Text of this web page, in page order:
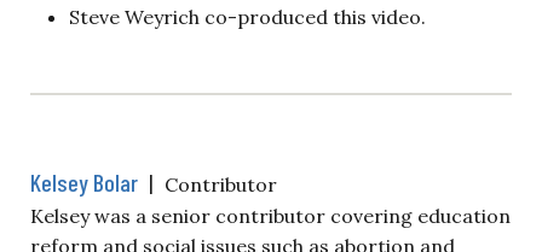
Steve Weyrich co-produced this video.
Kelsey Bolar | Contributor
Kelsey was a senior contributor covering education
reform and social issues such as abortion and